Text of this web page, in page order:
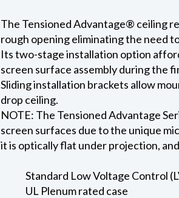
The Tensioned Advantage® ceiling
rough opening eliminating the need
Its two-stage installation option
screen surface assembly during the
Sliding installation brackets allow
drop ceiling.
NOTE: The Tensioned Advantage
screen surfaces due to the unique
it is optically flat under projection,
Standard Low Voltage Control
UL Plenum rated case